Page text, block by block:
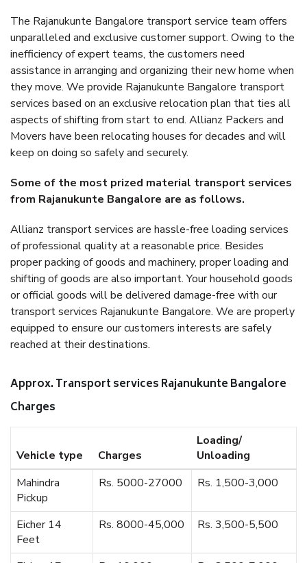
The Rajanukunte Bangalore transport service team offers
unparalleled and exclusive customer support. Owing to the
inefficiency of expert teams, the customers need
assistance in arranging and organizing their new home when
they move. We provide Rajanukunte Bangalore transport
services based on an exclusive relocation plan that ties all
aspects of shifting from start to end. Allianz Packers and
Movers have been relocating houses for decades and will
keep on doing so safely and securely.
Some of the most prized material transport services
from Rajanukunte Bangalore are as follows.
Allianz transport services are hassle-free loading services
of professional quality at a reasonable price. Besides
proper packing of goods and machinery, proper loading and
shifting of goods are also important. Your household goods
or official goods will be delivered damage-free with our
transport services Rajanukunte Bangalore. We are properly
equipped to ensure our customers interests are safely
reached at their destinations.
Approx. Transport services Rajanukunte Bangalore
Charges
Vehicle type Charges
Loading/
Unloading
Mahindra
Pickup
Rs. 5000-27000 Rs. 1,500-3,000
Eicher 14
Feet
Rs. 8000-45,000 Rs. 3,500-5,500